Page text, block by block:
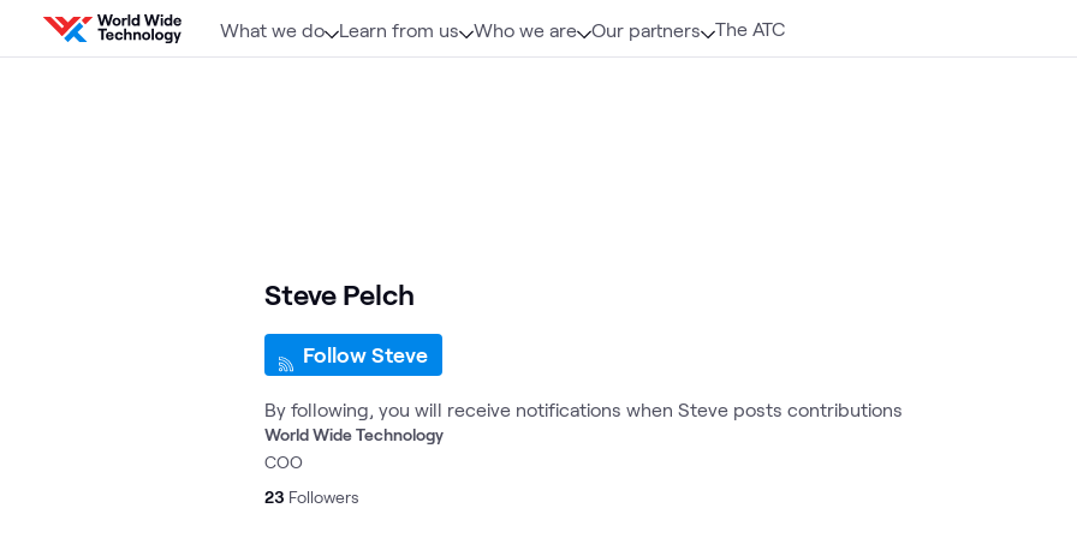
Skip to content
What we do Learn from us Who we are Our partners The ATC
Steve Pelch
Follow Steve
By following, you will receive notifications when Steve posts contributions
World Wide Technology
COO
23 Followers